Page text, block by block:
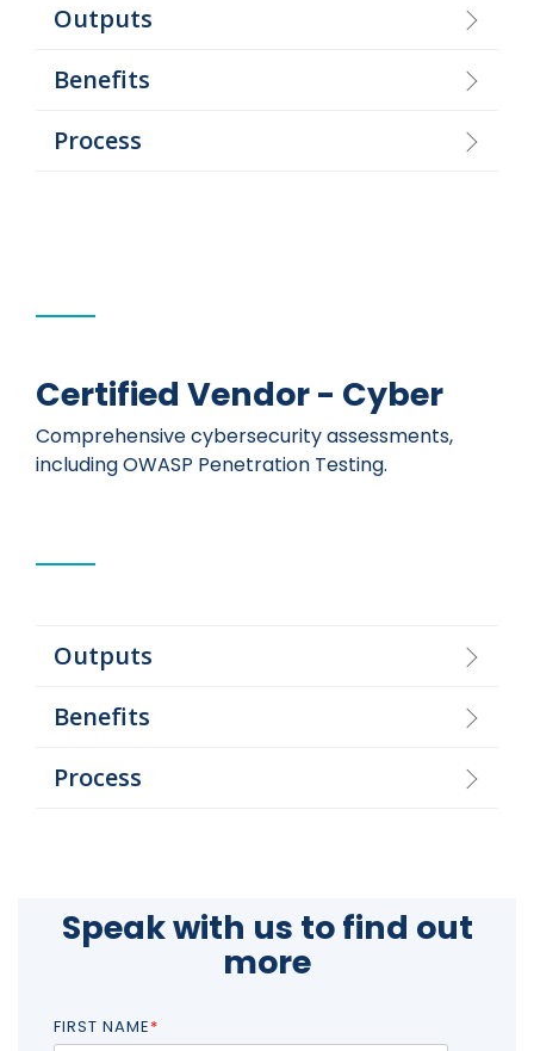
Outputs
Benefits
Process
Certified Vendor - Cyber
Comprehensive cybersecurity assessments,
including OWASP Penetration Testing.
Outputs
Benefits
Process
Speak with us to find out
more
FIRST NAME*